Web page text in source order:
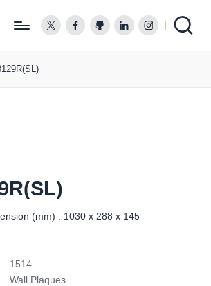
twitter.comfacebook.com
github.comlinkedin.com
(mm) : 1030 x 288 x 145
1514
Wall Plaques